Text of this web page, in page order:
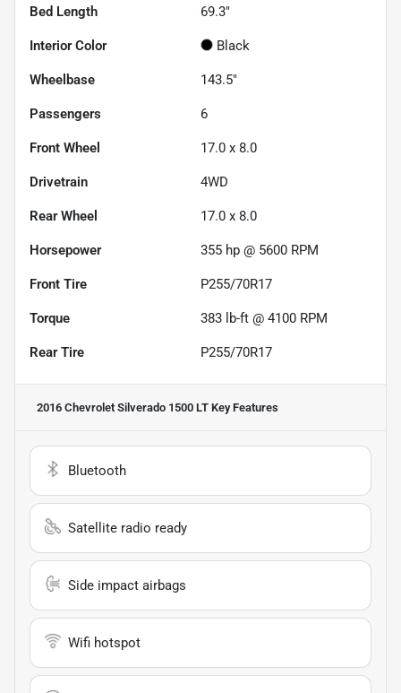
Bed Length 69.3"
Interior Color Black
Wheelbase 143.5"
Passengers 6
Front Wheel 17.0 x 8.0
Drivetrain 4WD
Rear Wheel 17.0 x 8.0
Horsepower 355 hp @ 5600 RPM
Front Tire P255/70R17
Torque 383 lb-ft @ 4100 RPM
Rear Tire P255/70R17
2016 Chevrolet Silverado 1500 LT Key Features
Bluetooth
Satellite radio ready
Side impact airbags
Wifi hotspot